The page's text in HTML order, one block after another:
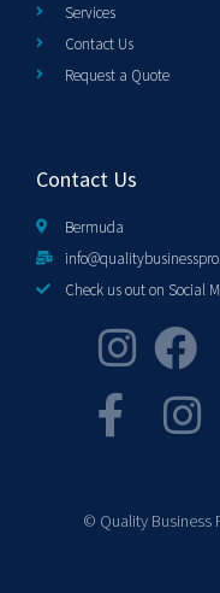
Services
Contact Us
Request a Quote
Contact Us
Bermuda
Check us out on Social
© Quality Business